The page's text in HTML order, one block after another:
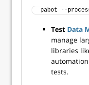
pabot --
Test Data
manage
libraries
tests.